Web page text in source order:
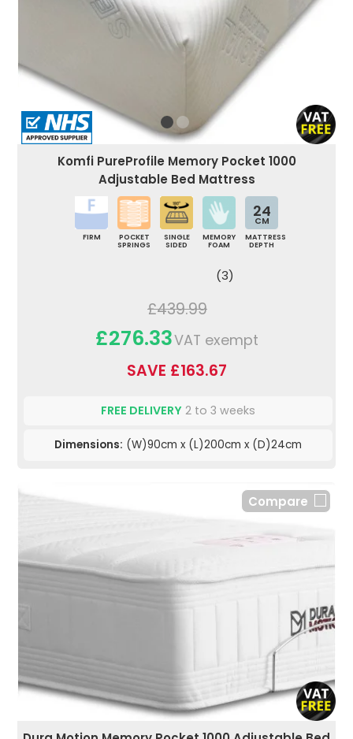
Komfi PureProfile Memory Pocket 1000
Adjustable Bed Mattress
FIRM
POCKET
SPRINGS
SINGLE
SIDED
MEMORY
FOAM
24
CM
MATTRESS
DEPTH
(3)
£439.99
£276.33VAT exempt
SAVE £163.67
FREE DELIVERY 2 to 3 weeks
Dimensions: (W)90cm x (L)200cm x (D)24cm
Compare